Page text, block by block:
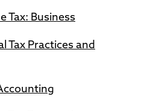
Tax: Business
Tax Practices and